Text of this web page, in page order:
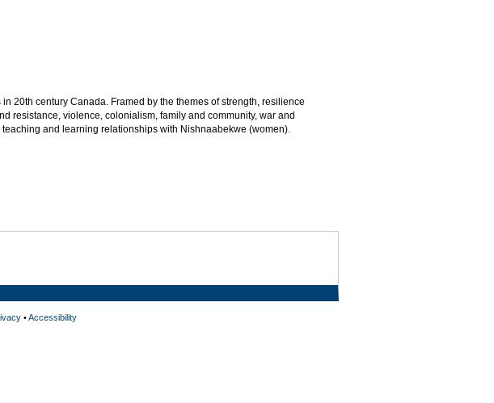
20th century Canada. Framed by the themes of strength, resilience
resistance, violence, colonialism, family and community, war and
and learning relationships with Nishnaabekwe (women).
•Accessibility